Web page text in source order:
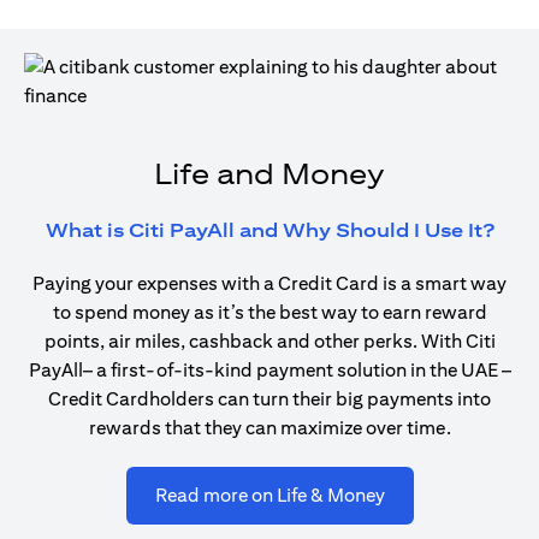
Life and Money
What is Citi PayAll and Why Should I Use It?
Paying your expenses with a Credit Card is a smart way
to spend money as it’s the best way to earn reward
points, air miles, cashback and other perks. With Citi
PayAll– a first-of-its-kind payment solution in the UAE –
Credit Cardholders can turn their big payments into
rewards that they can maximize over time.
Read more on Life & Moneyopens in a new